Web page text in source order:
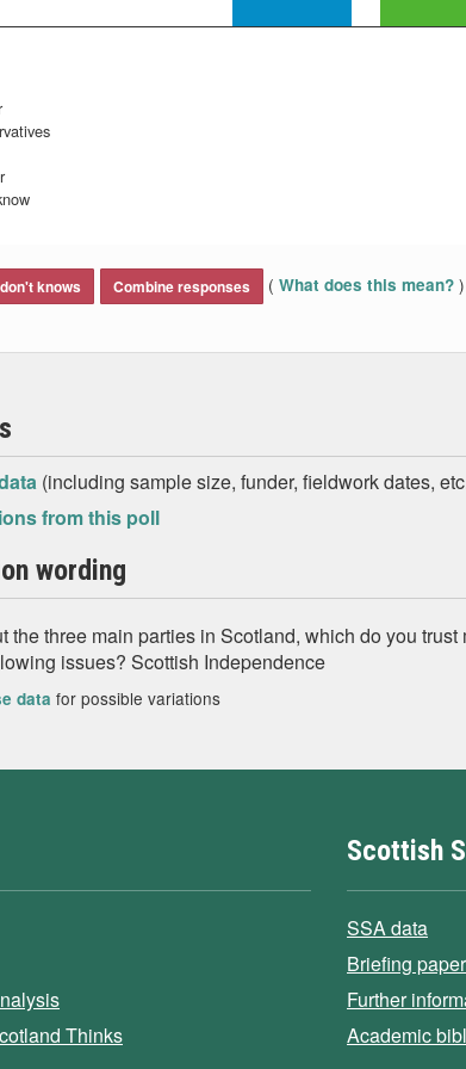
knows Combine responses ( What does this mean? )
(including sample size, funder, fieldwork dates,
from this poll
wording
the three main parties in Scotland, which do you trust
issues? Scottish Independence
data for possible variations
Thinks
Scottish
SSA data
Briefing
Further
Academic